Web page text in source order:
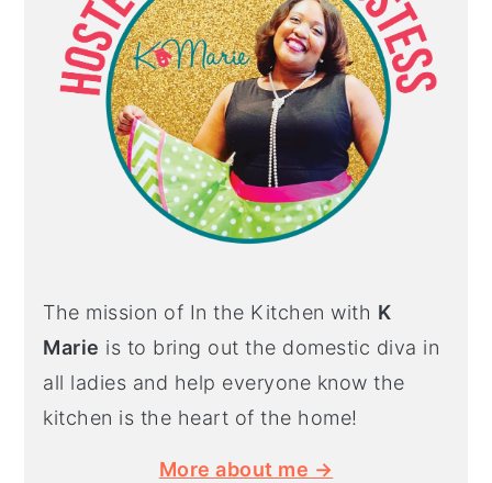
The mission of In the Kitchen with K
Marie is to bring out the domestic diva in
all ladies and help everyone know the
kitchen is the heart of the home!
More about me →